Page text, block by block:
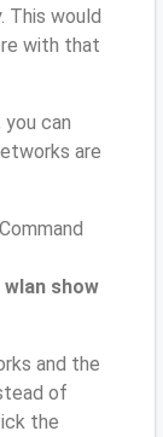
This would
with that
you can
are
show
and the
of
the